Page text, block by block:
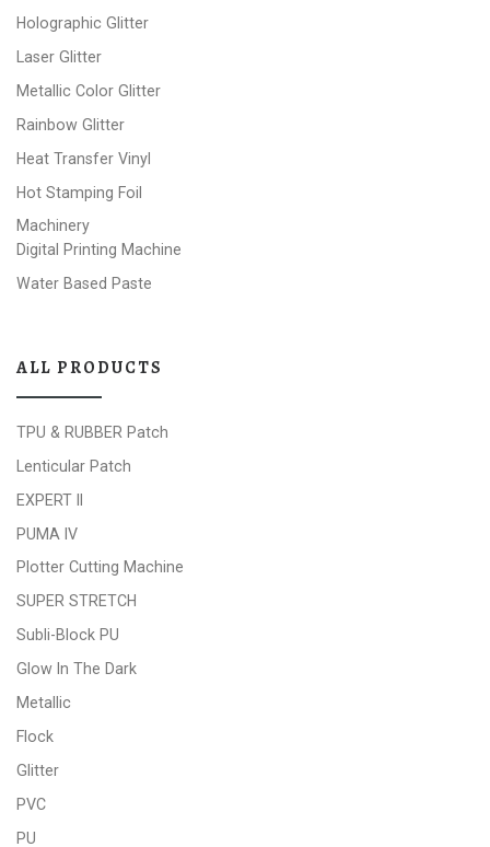
Holographic Glitter
Laser Glitter
Metallic Color Glitter
Rainbow Glitter
Heat Transfer Vinyl
Hot Stamping Foil
Machinery
Digital Printing Machine
Water Based Paste
ALL PRODUCTS
TPU & RUBBER Patch
Lenticular Patch
EXPERT II
PUMA IV
Plotter Cutting Machine
SUPER STRETCH
Subli-Block PU
Glow In The Dark
Metallic
Flock
Glitter
PVC
PU